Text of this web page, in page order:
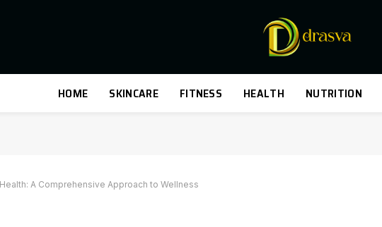
HOME SKINCARE FITNESS HEALTH NUTRITION
A Comprehensive Approach to Wellness